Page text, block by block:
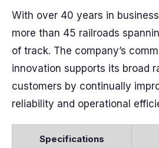
With over 40 years in
more than 45 railroads
of track. The company’s
innovation supports its broad
customers by continually
reliability and operational
Specifications